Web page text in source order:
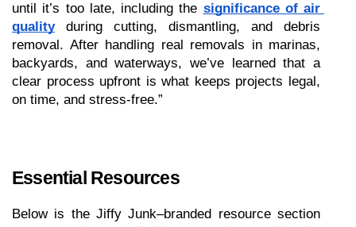
until it’s too late, including the significance of air
quality during cutting, dismantling, and debris
removal. After handling real removals in marinas,
backyards, and waterways, we’ve learned that a
clear process upfront is what keeps projects legal,
on time, and stress-free.”
Essential Resources
Below is the Jiffy Junk–branded resource section